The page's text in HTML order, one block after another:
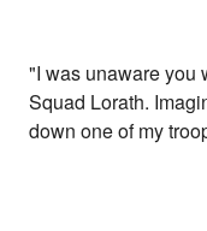
"I was unaware you
Squad Lorath.
down one of my